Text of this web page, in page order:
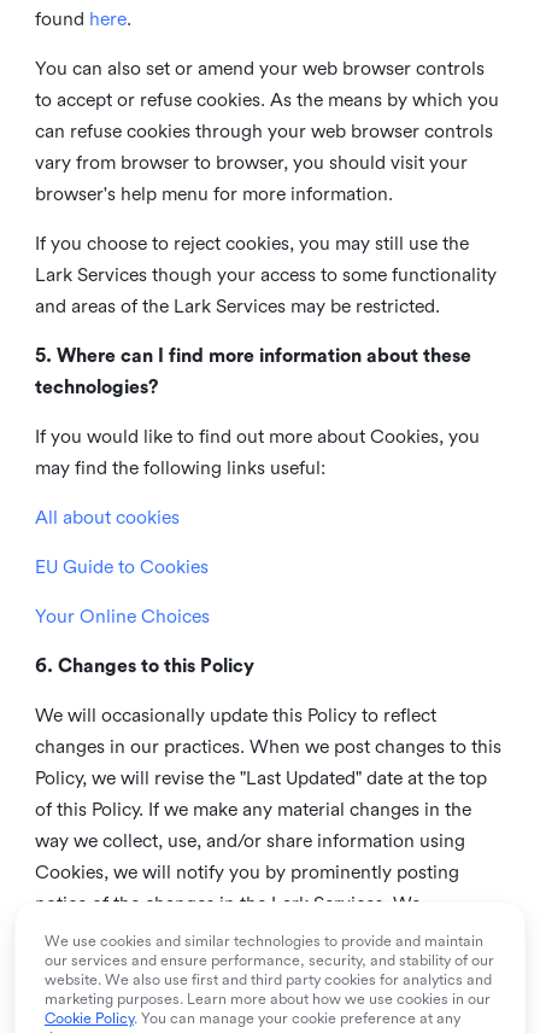
found here.
You can also set or amend your web browser controls
to accept or refuse cookies. As the means by which you
can refuse cookies through your web browser controls
vary from browser to browser, you should visit your
browser's help menu for more information.
If you choose to reject cookies, you may still use the
Lark Services though your access to some functionality
and areas of the Lark Services may be restricted.
5. Where can I find more information about these
technologies?
If you would like to find out more about Cookies, you
may find the following links useful:
All about cookies
EU Guide to Cookies
Your Online Choices
6. Changes to this Policy
We will occasionally update this Policy to reflect
changes in our practices. When we post changes to this
Policy, we will revise the "Last Updated" date at the top
of this Policy. If we make any material changes in the
way we collect, use, and/or share information using
Cookies, we will notify you by prominently posting
notice of the changes in the Lark Services. We
recommend that you check this page from time to time
to inform yourself of any changes in this Policy.
7. Contact us
We use cookies and similar technologies to provide and maintain
our services and ensure performance, security, and stability of our
website. We also use first and third party cookies for analytics and
marketing purposes. Learn more about how we use cookies in our
Cookie Policy. You can manage your cookie preference at any